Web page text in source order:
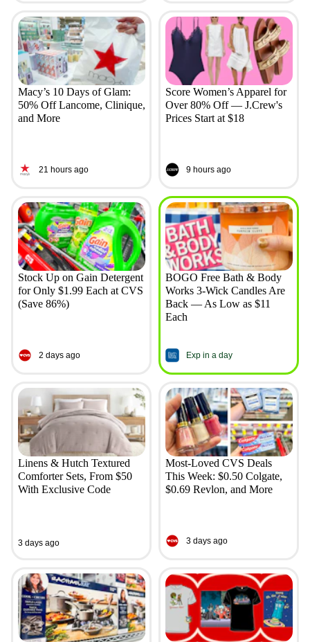
Macy’s 10 Days of Glam:
50% Off Lancome, Clinique,
and More
21 hours ago
Score Women’s Apparel for
Over 80% Off — J.Crew's
Prices Start at $18
9 hours ago
Stock Up on Gain Detergent
for Only $1.99 Each at CVS
(Save 86%)
2 days ago
BOGO Free Bath & Body
Works 3-Wick Candles Are
Back — As Low as $11
Each
Exp in a day
Linens & Hutch Textured
Comforter Sets, From $50
With Exclusive Code
3 days ago
Most-Loved CVS Deals
This Week: $0.50 Colgate,
$0.69 Revlon, and More
3 days ago